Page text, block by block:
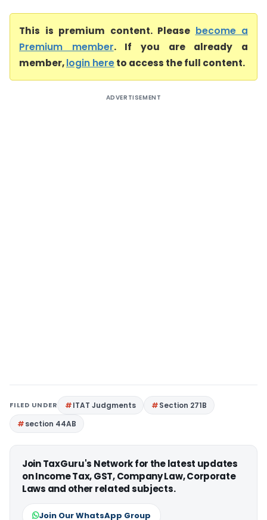
This is premium content. Please become a
Premium member. If you are already a
member,login hereto access the full content.
ADVERTISEMENT
FILED UNDER ITAT Judgments
Section 271B
section 44AB
Join TaxGuru's Network for the latest updates
on Income Tax, GST, Company Law, Corporate
Laws and other related subjects.
Join Our WhatsApp Group